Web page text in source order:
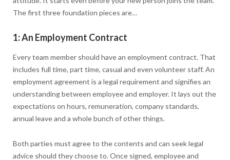
The first three foundation pieces are…
1: An Employment Contract
Every team member should have an employment contract. That
includes full time, part time, casual and even volunteer staff. An
employment agreement is a legal requirement and signifies an
understanding between employee and employer. It lays out the
expectations on hours, remuneration, company standards,
annual leave and a whole bunch of other things.
Both parties must agree to the contents and can seek legal
advice should they choose to. Once signed, employee and